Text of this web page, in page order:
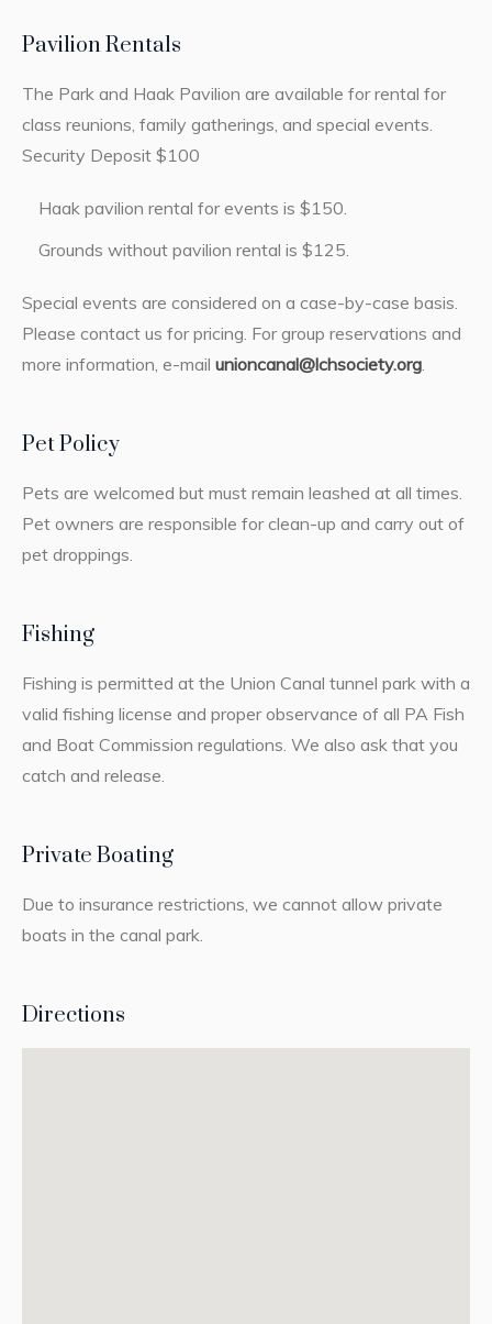
Pavilion Rentals
The Park and Haak Pavilion are available for rental for
class reunions, family gatherings, and special events.
Security Deposit $100
Haak pavilion rental for events is $150.
Grounds without pavilion rental is $125.
Special events are considered on a case-by-case basis.
Please contact us for pricing. For group reservations and
more information, e-mail unioncanal@lchsociety.org.
Pet Policy
Pets are welcomed but must remain leashed at all times.
Pet owners are responsible for clean-up and carry out of
pet droppings.
Fishing
Fishing is permitted at the Union Canal tunnel park with a
valid fishing license and proper observance of all PA Fish
and Boat Commission regulations. We also ask that you
catch and release.
Private Boating
Due to insurance restrictions, we cannot allow private
boats in the canal park.
Directions